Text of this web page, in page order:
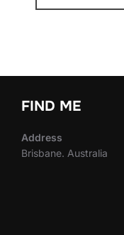
FIND ME
Address
Brisbane. Australia